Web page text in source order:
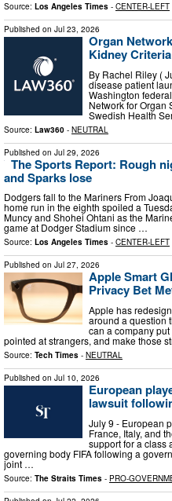
Source: Los Angeles Times - CENTER-LEFT
Published on Jul 23, 2026
Organ
Kidney Criteria
By Rachel Riley (
disease patient
Washington
Network for Organ
Swedish Health
Source: Law360 - NEUTRAL
Published on Jul 29, 2026
The Sports Report: Rough
and Sparks lose
Dodgers fall to the Mariners From
home run in the eighth spoiled a
Muncy and Shohei Ohtani as the
game at Dodger Stadium since …
Source: Los Angeles Times - CENTER-LEFT
Published on Jul 27, 2026
Apple Smart
Privacy Bet
Apple has
around a question
can a company
pointed at strangers, and make those
Source: Tech Times - NEUTRAL
Published on Jul 10, 2026
European
lawsuit
July 9 - European
France, Italy, and
support for a class
governing body FIFA following a
joint …
Source: The Straits Times - PRO-